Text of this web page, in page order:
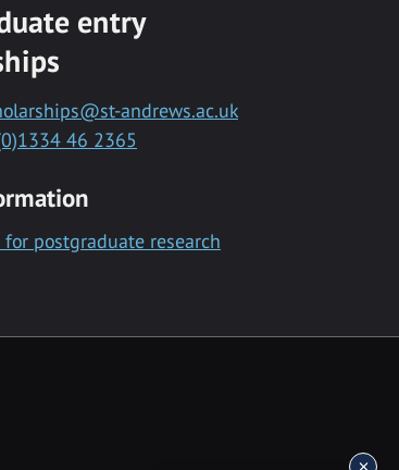
entry
andrews.ac.uk
46 2365
postgraduate research